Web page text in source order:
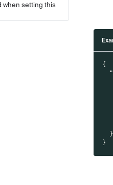
when setting this
{
}
}